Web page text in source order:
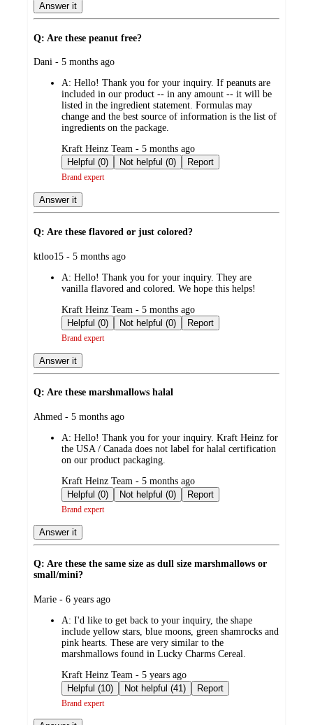
Answer it
Q: Are these peanut free?
submitted
Dani - 5 months ago
A: Hello! Thank you for your inquiry. If peanuts are
included in our product -- in any amount -- it will be
listed in the ingredient statement. Formulas may
change and the best source of information is the list of
ingredients on the package.
submitted
by
Kraft Heinz Team - 5 months ago
Helpful (0)
Not helpful (0) Report
Brand expert
Answer it
Q: Are these flavored or just colored?
submitted
ktloo15 - 5 months ago
A: Hello! Thank you for your inquiry. They are
vanilla flavored and colored. We hope this helps!
submitted
by
Kraft Heinz Team - 5 months ago
Helpful (0)
Not helpful (0) Report
Brand expert
Answer it
Q: Are these marshmallows halal
submitted
Ahmed - 5 months ago
A: Hello! Thank you for your inquiry. Kraft Heinz for
the USA / Canada does not label for halal certification
on our product packaging.
submitted
by
Kraft Heinz Team - 5 months ago
Helpful (0)
Not helpful (0) Report
Brand expert
Answer it
Q: Are these the same size as dull size marshmallows or
small/mini?
submitted
Marie - 6 years ago
A: I'd like to get back to your inquiry, the shape
include yellow stars, blue moons, green shamrocks and
pink hearts. These are very similar to the
marshmallows found in Lucky Charms Cereal.
submitted
by
Kraft Heinz Team - 5 years ago
Helpful (10)
Not helpful (41) Report
Brand expert